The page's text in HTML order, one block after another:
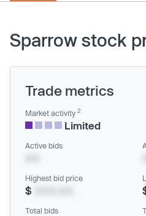
Sparrow stock
Trade metrics
Market activity 2
Limited
Active bids
Highest bid price
$
Total bids